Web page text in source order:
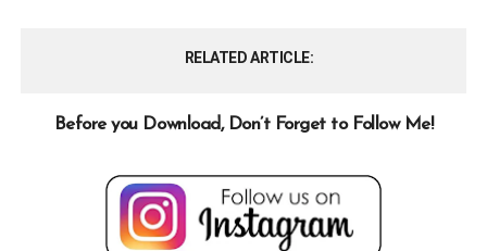
RELATED ARTICLE
Before you Download, Don’t Forget to Follow Me!